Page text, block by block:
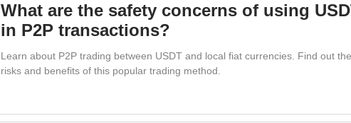
What are the safety concerns of using
in P2P transactions?
Learn about P2P trading between USDT and local fiat currencies. Find out the
risks and benefits of this popular trading method.